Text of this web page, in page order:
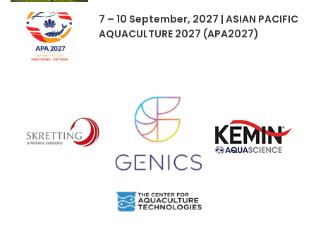
7 – 10 September, 2027 | ASIAN PACIFIC
AQUACULTURE 2027 (APA2027)